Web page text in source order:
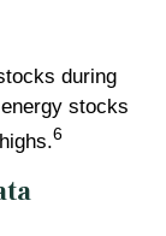
during
stocks
6